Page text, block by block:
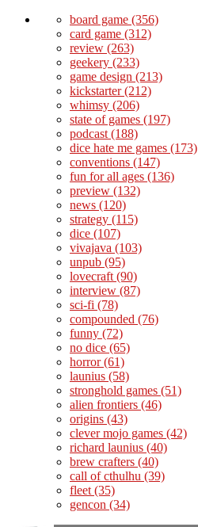
board game (356)
card game (312)
review (263)
geekery (233)
game design (213)
kickstarter(212)
whimsy (206)
state of games (197)
podcast (188)
dice hate me games (173)
conventions (147)
fun for all ages (136)
preview (132)
news (120)
strategy (115)
dice (107)
vivajava (103)
unpub (95)
lovecraft (90)
interview (87)
sci-fi (78)
compounded (76)
funny (72)
no dice (65)
horror(61)
launius (58)
stronghold games (51)
alien frontiers (46)
origins (43)
clever mojo games (42)
richard launius (40)
brew crafters (40)
call of cthulhu (39)
fleet (35)
gencon (34)